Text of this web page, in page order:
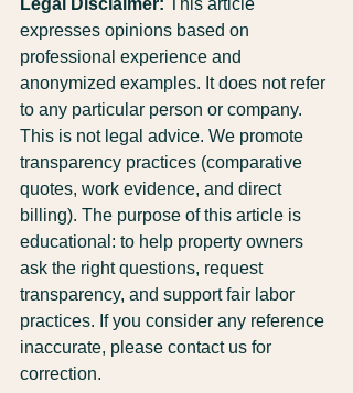
Legal Disclaimer: This article
expresses opinions based on
professional experience and
anonymized examples. It does not refer
to any particular person or company.
This is not legal advice. We promote
transparency practices (comparative
quotes, work evidence, and direct
billing). The purpose of this article is
educational: to help property owners
ask the right questions, request
transparency, and support fair labor
practices. If you consider any reference
inaccurate, please contact us for
correction.